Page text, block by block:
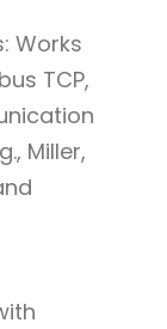
Works
TCP,
Miller,